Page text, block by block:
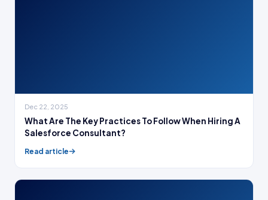
Dec 22, 2025
What Are The Key Practices To Follow When Hiring A
Salesforce Consultant?
Read article